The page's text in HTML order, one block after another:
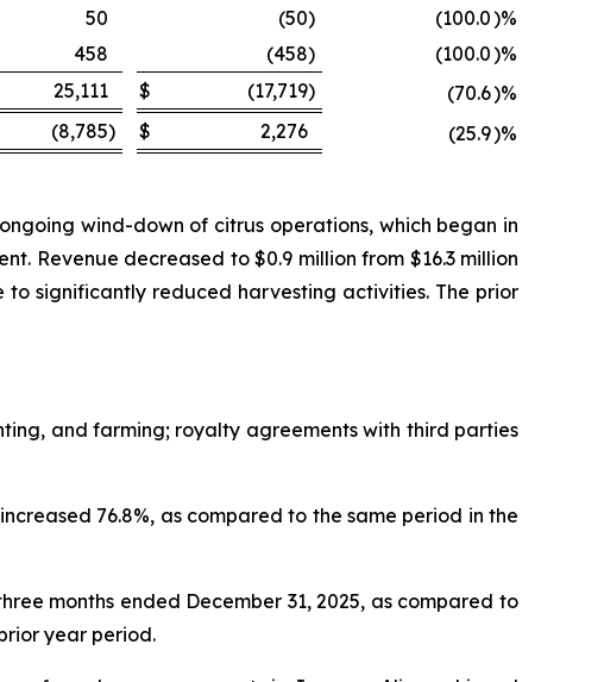
50 (50) (100.0)%
458 (458) (100.0)%
25,111 $ (17,719) (70.6)%
(8,785) $ 2,276 (25.9)%
wind-down of citrus operations, which began in
Revenue decreased to $0.9 million from $16.3 million
to significantly reduced harvesting activities. The prior
and farming; royalty agreements with third parties
76.8%, as compared to the same period in the
months ended December 31, 2025, as compared to
year period.